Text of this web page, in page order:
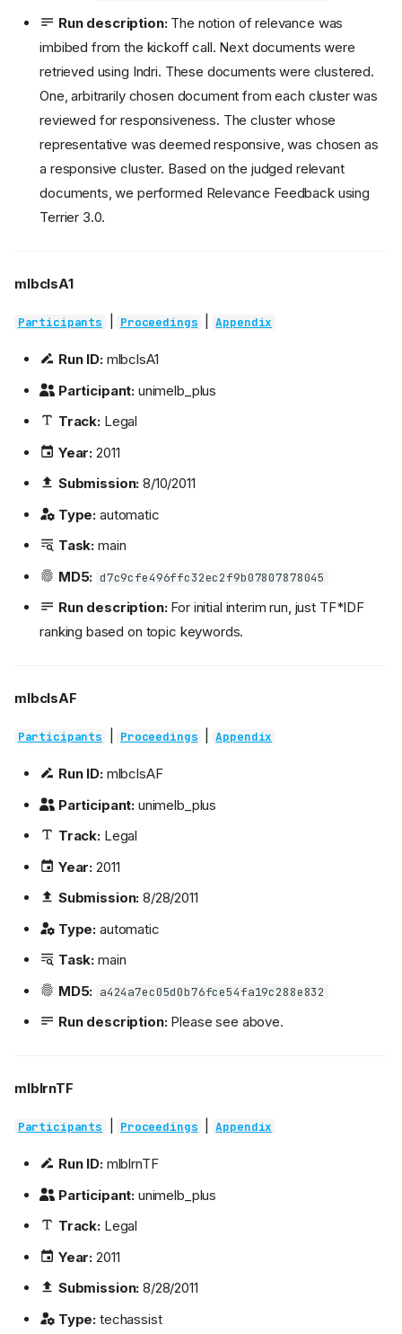
Run description:The notion of relevance was
imbibed from the kickoff call. Next documents were
retrieved using Indri. These documents were clustered.
One, arbitrarily chosen document from each cluster was
reviewed for responsiveness. The cluster whose
representative was deemed responsive, was chosen as
a responsive cluster. Based on the judged relevant
documents, we performed Relevance Feedback using
Terrier 3.0.
mlbclsA1
Participants Proceedings Appendix
Run ID:mlbclsA1
Participant: unimelb_plus
Track:Legal
Year: 2011
Submission: 8/10/2011
Type: automatic
Task: main
MD5: d7c9cfe496ffc32ec2f9b07807878045
Run description:For initial interim run, just TF*IDF
ranking based on topic keywords.
mlbclsAF
Participants Proceedings Appendix
Run ID:mlbclsAF
Participant: unimelb_plus
Track:Legal
Year: 2011
Submission: 8/28/2011
Type: automatic
Task: main
MD5: a424a7ec05d0b76fce54fa19c288e832
Run description:Please see above.
mlblrnTF
Participants Proceedings Appendix
Run ID:mlblrnTF
Participant: unimelb_plus
Track:Legal
Year: 2011
Submission: 8/28/2011
Type: techassist